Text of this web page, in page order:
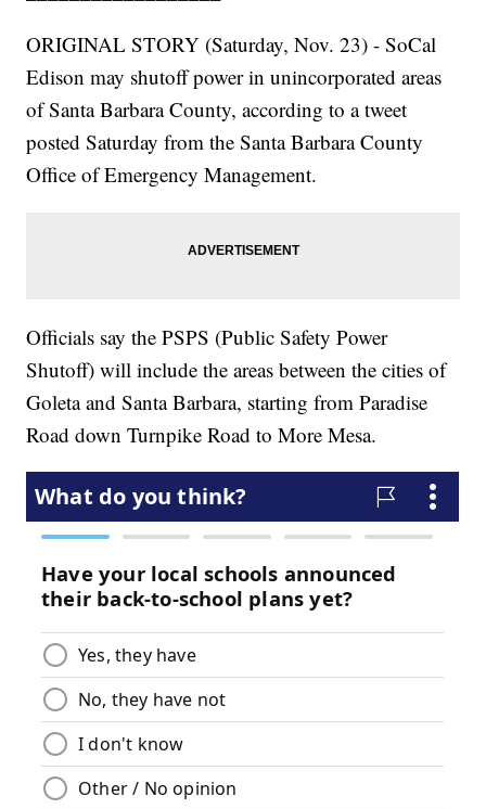
ORIGINAL STORY (Saturday, Nov. 23) - SoCal
Edison may shutoff power in unincorporated areas
of Santa Barbara County, according to a tweet
posted Saturday from the Santa Barbara County
Office of Emergency Management.
Officials say the PSPS (Public Safety Power
Shutoff) will include the areas between the cities of
Goleta and Santa Barbara, starting from Paradise
Road down Turnpike Road to More Mesa.